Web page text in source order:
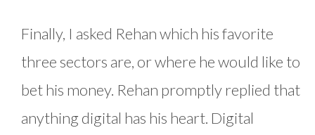
Finally, I asked Rehan which his favorite
three sectors are, or where he would like to
bet his money. Rehan promptly replied that
anything digital has his heart. Digital